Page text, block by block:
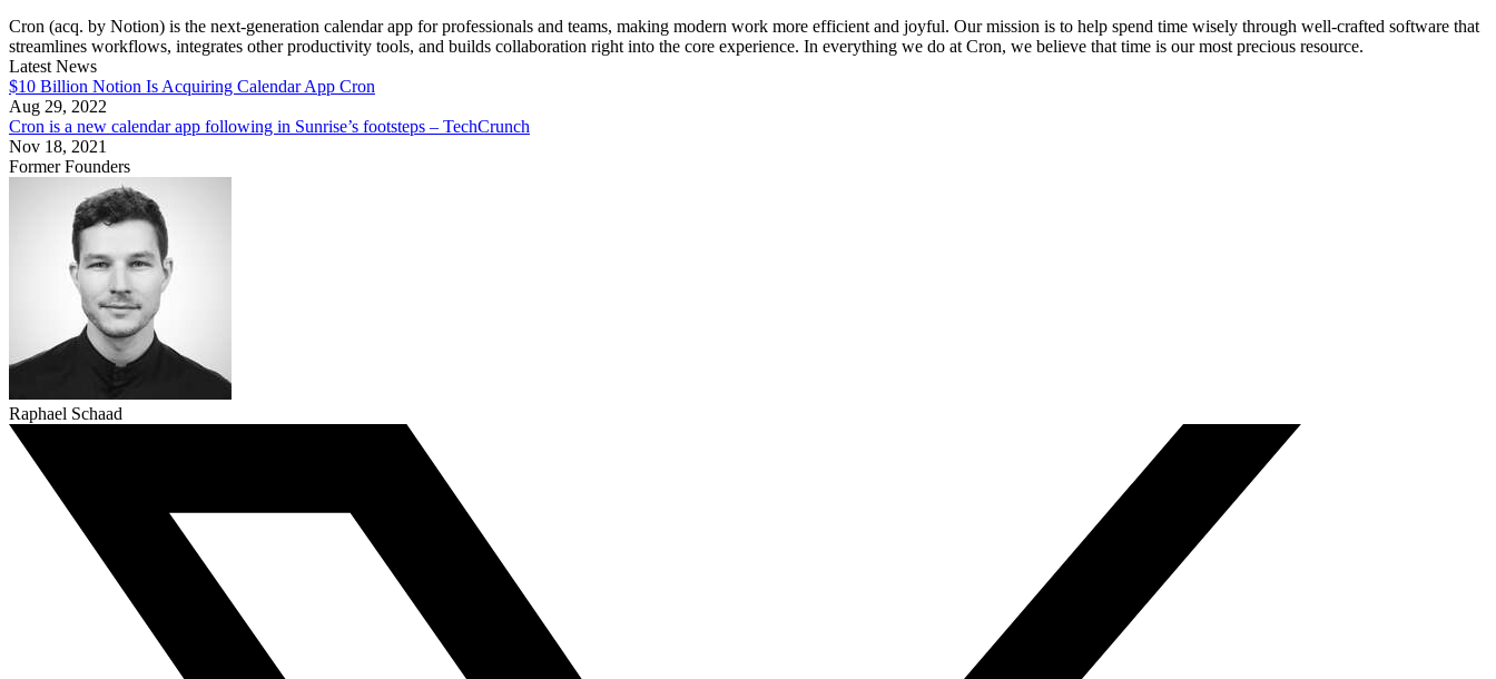
Cron (acq. by Notion) is the next-generation calendar app for professionals and teams, making modern work more efficient and joyful. Our mission is to help spend time wisely through well-crafted software that
streamlines workflows, integrates other productivity tools, and builds collaboration right into the core experience. In everything we do at Cron, we believe that time is our most precious resource.
Latest News
$10 Billion Notion Is Acquiring Calendar App Cron
Aug 29, 2022
Cron is a new calendar app following in Sunrise’s footsteps – TechCrunch
Nov 18, 2021
Former Founders
Raphael Schaad